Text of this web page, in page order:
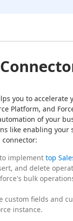
you to accelerate
Platform, and
of your
like enabling your
implement top
and delete
bulk
custom fields and
instance.